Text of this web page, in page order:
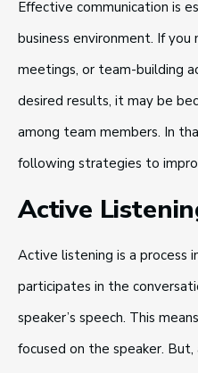
Effective communication is
business environment. If
meetings, or team-building
desired results, it may be
among team members. In
following strategies to
Active
Active listening is a process
participates in the
speaker’s speech. This
focused on the speaker.